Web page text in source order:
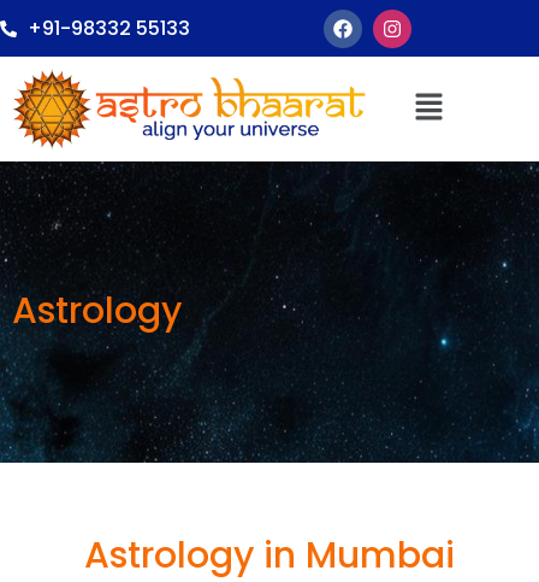
+91-98332 55133
Astrology
Astrology in Mumbai